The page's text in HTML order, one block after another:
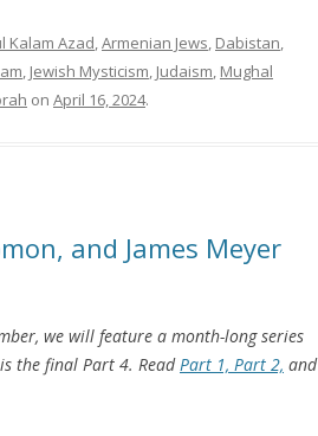
Kalam Azad Armenian Jews Dabistan
Jewish Mysticism Judaism Mughal
on April 16, 2024.
and James Meyer
we will feature a month-long series
the final Part 4. Read Part 1, Part 2, and